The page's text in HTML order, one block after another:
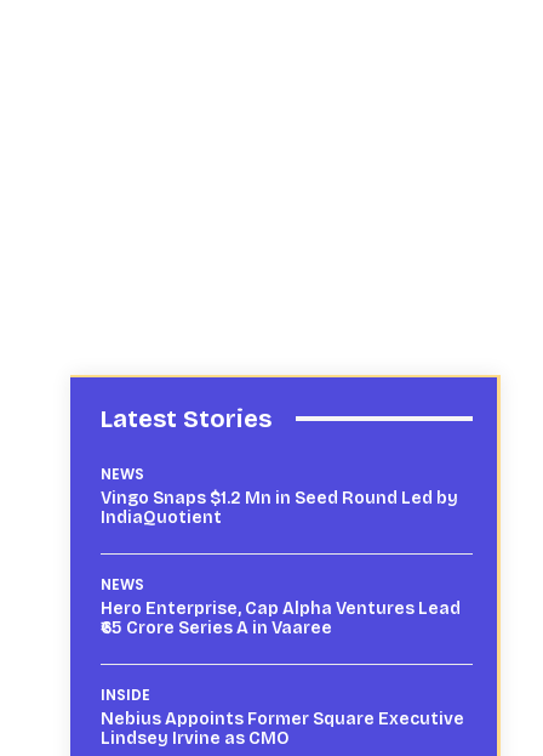
Latest Stories
NEWS
Vingo Snaps $1.2 Mn in Seed Round Led by
IndiaQuotient
NEWS
Hero Enterprise, Cap Alpha Ventures Lead
₹65 Crore Series A in Vaaree
INSIDE
Nebius Appoints Former Square Executive
Lindsey Irvine as CMO